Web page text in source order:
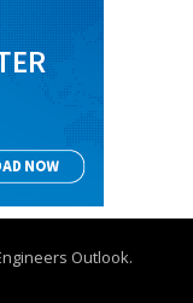
Outlook.